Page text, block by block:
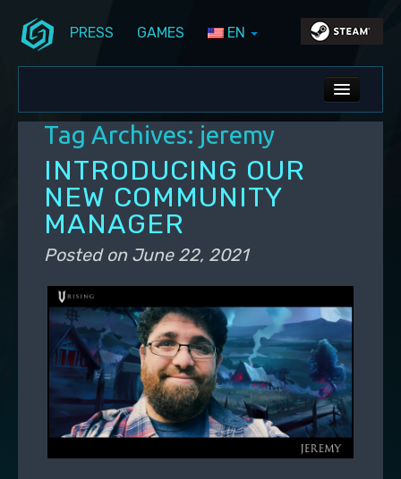
PRESS GAMES EN
ALL NEWS
DEV BLOG
PC UPDATES
PS5 UPDATES
Tag Archives: jeremy
INTRODUCING OUR
NEW COMMUNITY
MANAGER
Posted on June 22, 2021